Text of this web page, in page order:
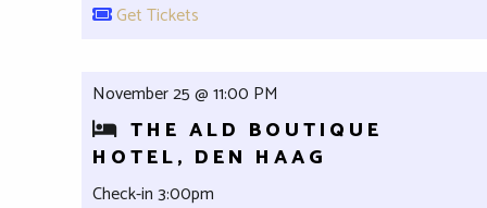
Get Tickets
November 25 @ 11:00 PM
THE ALD BOUTIQUE
HOTEL, DEN HAAG
Check-in 3:00pm